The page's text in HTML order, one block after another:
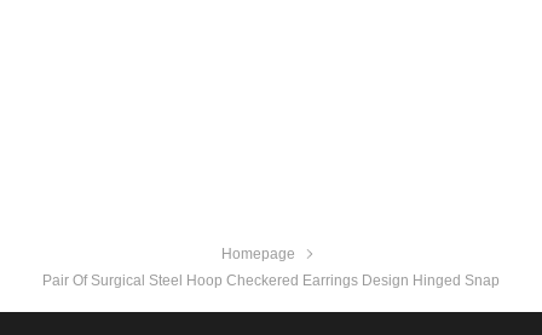
Homepage
Pair Of Surgical Steel Hoop Checkered Earrings Design Hinged Snap